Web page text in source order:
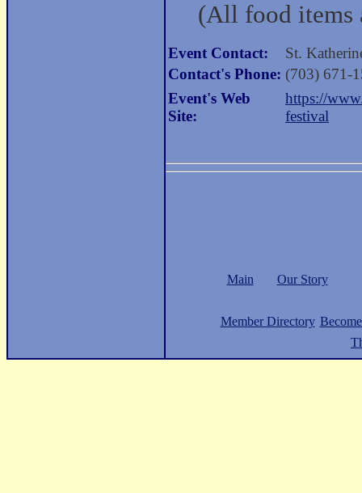
(All food items
Event Contact:
St.
Contact's Phone: (703) 671-
Event's Web
Site:
https://
festival
Main Our Story
Member Directory